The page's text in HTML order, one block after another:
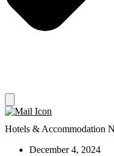
Hotels & Accommodation
December 4, 2024